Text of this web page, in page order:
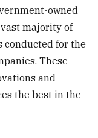
owned
majority of
conducted for the
These
and
the best in the